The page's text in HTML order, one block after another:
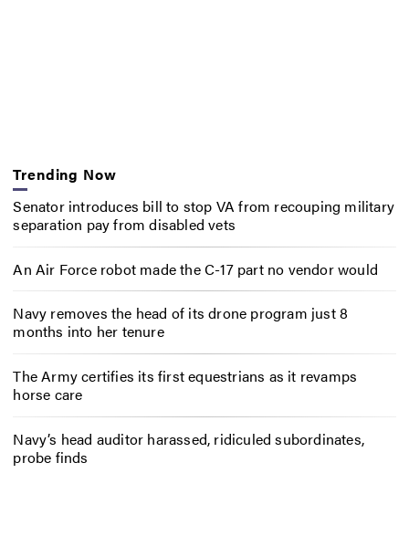
Trending Now
Senator introduces bill to stop VA from recouping military
separation pay from disabled vets
An Air Force robot made the C-17 part no vendor would
Navy removes the head of its drone program just 8
months into her tenure
The Army certifies its first equestrians as it revamps
horse care
Navy’s head auditor harassed, ridiculed subordinates,
probe finds